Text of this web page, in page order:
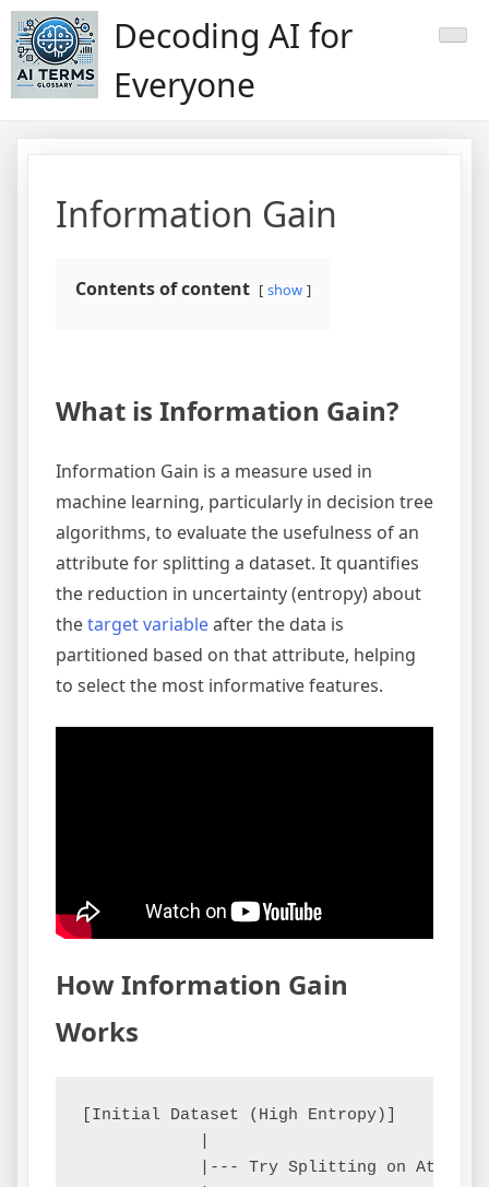
Skip
to
content
Decoding AI for
Everyone
Information Gain
Contents of content show
What is Information Gain?
Information Gain is a measure used in
machine learning, particularly in decision tree
algorithms, to evaluate the usefulness of an
attribute for splitting a dataset. It quantifies
the reduction in uncertainty (entropy) about
thetarget variableafter the data is
partitioned based on that attribute, helping
to select the most informative features.
How Information Gain
Works
[Initial Dataset (High Entropy)]
|--- Try Splitting on